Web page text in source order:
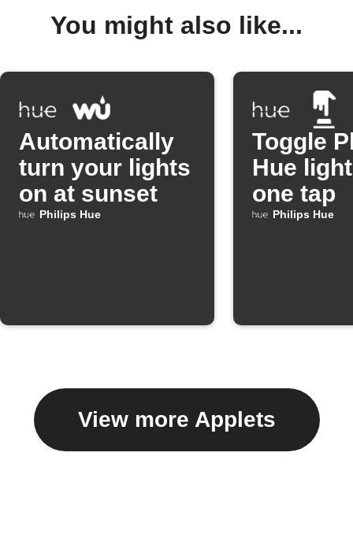
You might also like...
Automatically
turn your lights
on at sunset
Philips Hue
Toggle
Hue
one tap
Philips Hue
View more Applets